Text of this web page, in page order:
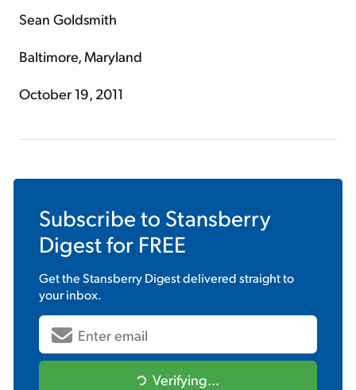
Sean Goldsmith
Baltimore, Maryland
October 19, 2011
Subscribe to Stansberry
Digestfor FREE
Get theStansberry Digestdelivered straight to
your inbox.
Verifying...